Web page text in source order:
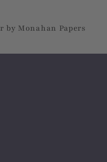
by Monahan Papers